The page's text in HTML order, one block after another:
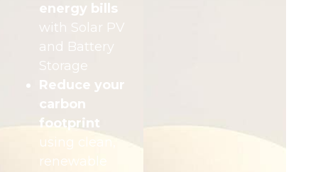
energy bills
with Solar PV
and Battery
Storage
Reduce your
carbon
footprint
using clean,
renewable